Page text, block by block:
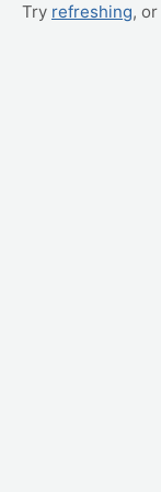
Try refreshing, or